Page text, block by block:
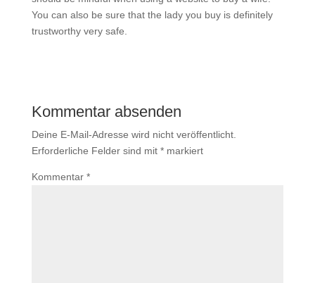
You can also be sure that the lady you buy is definitely
trustworthy very safe.
Kommentar absenden
Deine E-Mail-Adresse wird nicht veröffentlicht.
Erforderliche Felder sind mit *markiert
Kommentar *